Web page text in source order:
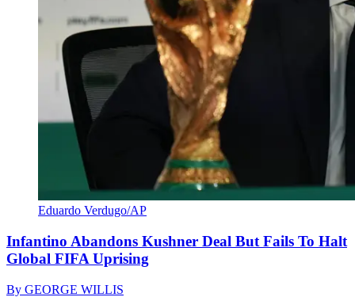
Eduardo Verdugo/AP
Infantino Abandons Kushner Deal But Fails To Halt
Global FIFA Uprising
By GEORGE WILLIS